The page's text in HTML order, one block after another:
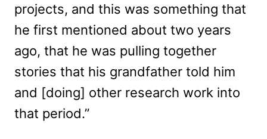
projects, and this was something that
he first mentioned about two years
ago, that he was pulling together
stories that his grandfather told him
and [doing] other research work into
that period.”